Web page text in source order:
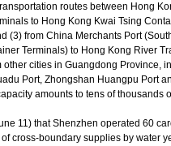
routes between Hong
to Hong Kong Kwai Tsing
(3) from China Merchants Port
Terminals) to Hong Kong River
cities in Guangdong Province,
Port, Zhongshan Huangpu Port
amounts to tens of thousands
11) that Shenzhen operated 60
cross-boundary supplies by water